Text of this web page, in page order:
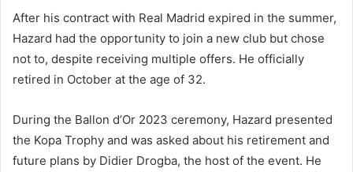
After his contract with Real Madrid expired in the summer,
Hazard had the opportunity to join a new club but chose
not to, despite receiving multiple offers. He officially
retired in October at the age of 32.
During the Ballon d’Or 2023 ceremony, Hazard presented
the Kopa Trophy and was asked about his retirement and
future plans by Didier Drogba, the host of the event. He